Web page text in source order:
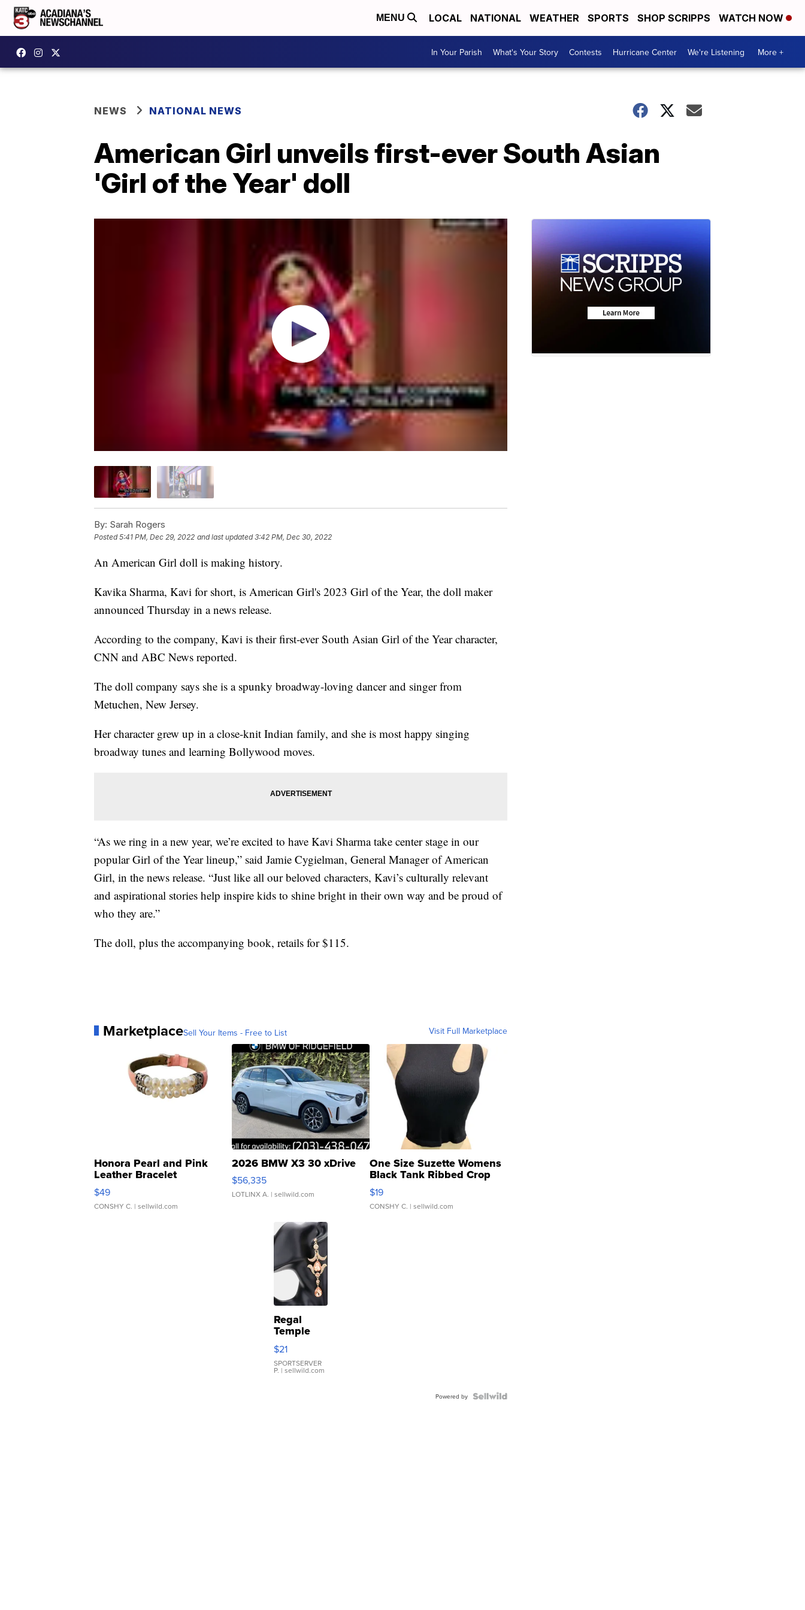
MENU LOCAL NATIONAL WEATHER SPORTS SHOP SCRIPPS WATCH NOW
In Your Parish What's Your Story Contests Hurricane Center We're Listening More +
NEWS NATIONAL NEWS
American Girl unveils first-ever South Asian
'Girl of the Year' doll
By: Sarah Rogers
Posted5:41 PM, Dec 29, 2022 and last updated 3:42 PM, Dec 30, 2022
An American Girl doll is making history.
Kavika Sharma, Kavi for short, is American Girl's 2023 Girl of the Year, the doll maker
announced Thursday in a news release.
According to the company, Kavi is their first-ever South Asian Girl of the Year character,
CNN and ABC News reported.
The doll company says she is a spunky broadway-loving dancer and singer from
Metuchen, New Jersey.
Her character grew up in a close-knit Indian family, and she is most happy singing
broadway tunes and learning Bollywood moves.
“As we ring in a new year, we’re excited to have Kavi Sharma take center stage in our
popular Girl of the Year lineup,” said Jamie Cygielman, General Manager of American
Girl, in the news release. “Just like all our beloved characters, Kavi’s culturally relevant
and aspirational stories help inspire kids to shine bright in their own way and be proud of
who they are.”
The doll, plus the accompanying book, retails for $115.
MarketplaceSell Your Items - Free to List Visit Full Marketplace
Honora Pearl and Pink
Leather Bracelet
Adjustable Buckle Clo...
$49
CONSHY C. | sellwild.com
2026 BMW X3 30 xDrive
$56,335
LOTLINX A. | sellwild.com
One Size Suzette Womens
Black Tank Ribbed Crop
Asymmetrical ...
$19
CONSHY C. | sellwild.com
Regal
Temple
Droplet
Earrings
$21
SPORTSERVER
P. | sellwild.com
Powered by